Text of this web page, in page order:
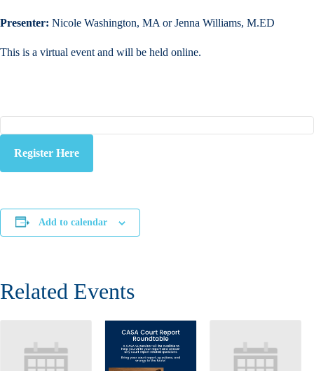
Presenter: Nicole Washington, MA or Jenna Williams, M.ED
This is a virtual event and will be held online.
Register Here
Add to calendar
Related Events